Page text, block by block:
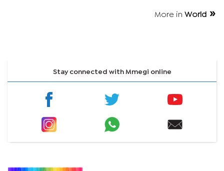
More in World
Stay connected with Mmegi online